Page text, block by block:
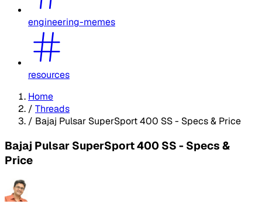
engineering-memes
resources
Home
/ Threads
/ Bajaj Pulsar SuperSport 400 SS - Specs & Price
Bajaj Pulsar SuperSport 400 SS - Specs &
Price